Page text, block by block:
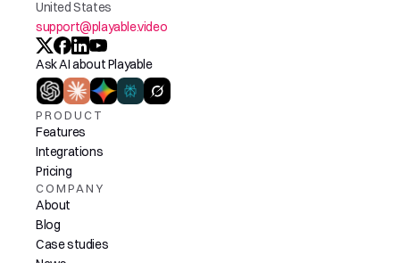
United States
support@playable.video
Ask AI about Playable
PRODUCT
Features
Integrations
Pricing
COMPANY
About
Blog
Case studies